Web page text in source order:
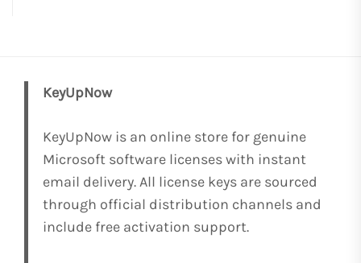
KeyUpNow
KeyUpNow is an online store for genuine
Microsoft software licenses with instant
email delivery. All license keys are sourced
through official distribution channels and
include free activation support.